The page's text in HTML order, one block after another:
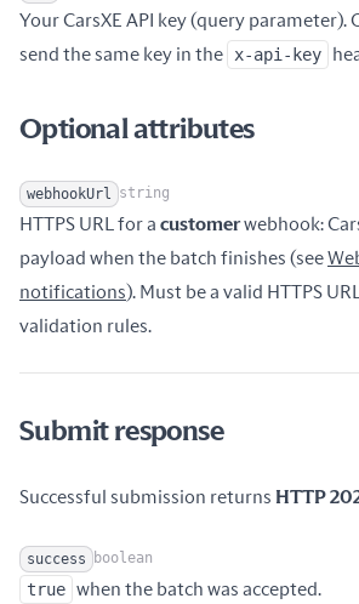
Your CarsXE API key (query parameter).
send the same key in the
x-api-key
Optional attributes
Name
webhookUrl
Type
string
Description
HTTPS URL for a customerwebhook:
payload when the batch finishes (see
notifications). Must be a valid HTTPS
validation rules.
Submit response
Successful submission returns HTTP
Name
success
Type
boolean
Description
true when the batch was accepted.